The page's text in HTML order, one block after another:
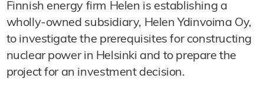
Finnish energy firm Helen is establishing a
wholly-owned subsidiary, Helen Ydinvoima Oy,
to investigate the prerequisites for constructing
nuclear power in Helsinki and to prepare the
project for an investment decision.